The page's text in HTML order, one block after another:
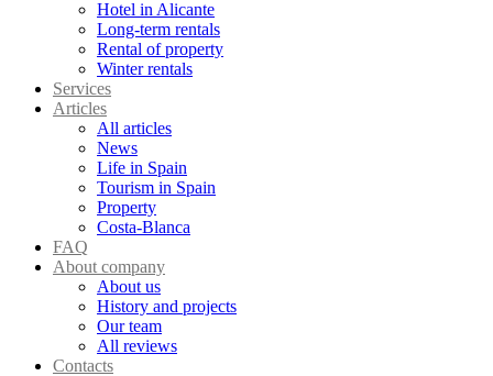
Hotel in Alicante
Long-term rentals
Rental of property
Winter rentals
Services
Articles
All articles
News
Life in Spain
Tourism in Spain
Property
Costa-Blanca
FAQ
About company
About us
History and projects
Our team
All reviews
Contacts